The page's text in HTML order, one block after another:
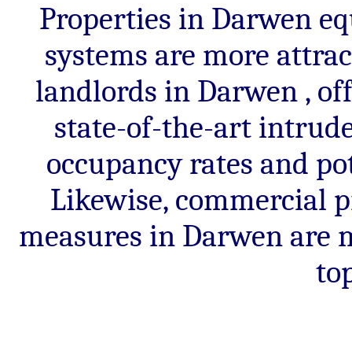
Properties in Darwen
systems are more
landlords in Darwen ,
state-of-the-art
occupancy rates and
Likewise, commercial
measures in Darwen are